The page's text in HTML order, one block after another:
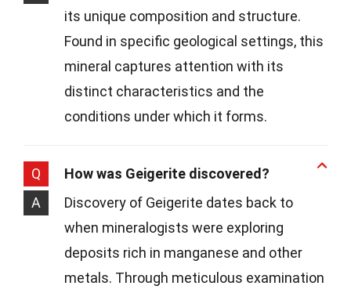
its unique composition and structure.
Found in specific geological settings, this
mineral captures attention with its
distinct characteristics and the
conditions under which it forms.
Q
How was Geigerite discovered?
A
Discovery of Geigerite dates back to
when mineralogists were exploring
deposits rich in manganese and other
metals. Through meticulous examination